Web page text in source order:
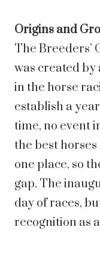
Origins and
The Breeders’
was created
in the horse
establish a
time, no event
the best
one place, so
gap. The
day of races,
recognition as